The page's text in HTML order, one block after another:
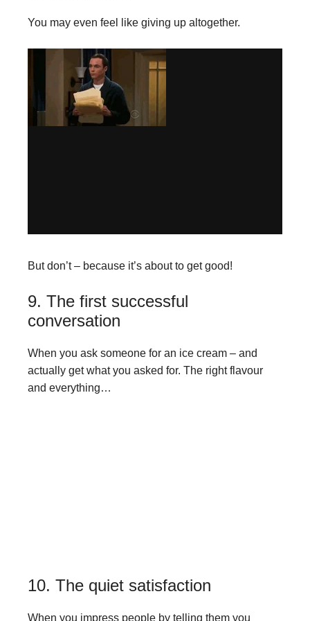
You may even feel like giving up altogether.
But don’t – because it’s about to get good!
9. The first successful
conversation
When you ask someone for an ice cream – and
actually get what you asked for. The right flavour
and everything…
10. The quiet satisfaction
When you impress people by telling them you